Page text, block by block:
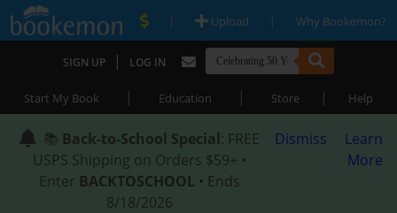
| Upload | Why Bookemon?
SIGN UP | LOG IN
Start My Book | Education | Store | Help
📚 Back-to-School Special: FREE
USPS Shipping on Orders $59+ •
Enter BACKTOSCHOOL • Ends
8/18/2026
Dismiss
Learn
More